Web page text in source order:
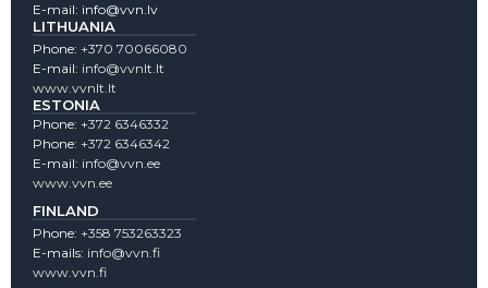
E-mail: info@vvn.lv
LITHUANIA
Phone: +370 70066080
E-mail: info@vvnlt.lt
www.vvnlt.lt
ESTONIA
Phone: +372 6346332
Phone: +372 6346342
E-mail: info@vvn.ee
www.vvn.ee
FINLAND
Phone: +358 753263323
E-mails: info@vvn.fi
www.vvn.fi